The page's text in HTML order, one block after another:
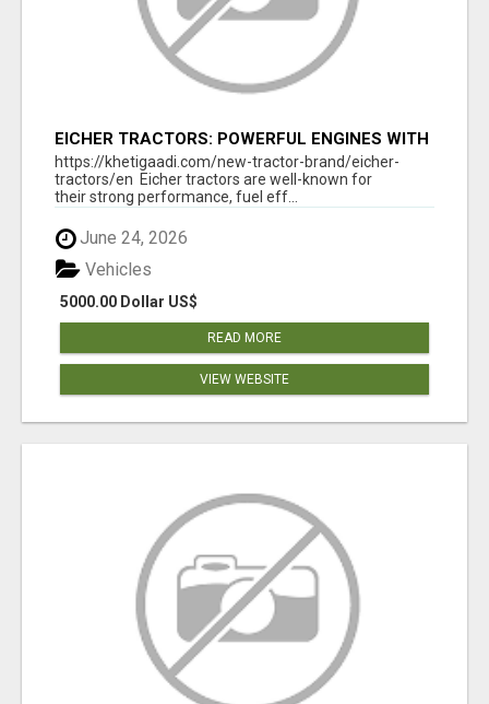
EICHER TRACTORS: POWERFUL ENGINES WITH
COMPETITIVE PRICES
https://khetigaadi.com/new-tractor-brand/eicher-
tractors/en Eicher tractors are well-known for
their strong performance, fuel eff...
June 24, 2026
5000.00 Dollar US$
Vehicles
READ MORE
VIEW WEBSITE